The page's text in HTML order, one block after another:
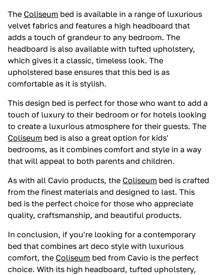
The Coliseum bed is available in a range of luxurious
velvet fabrics and features a high headboard that
adds a touch of grandeur to any bedroom. The
headboard is also available with tufted upholstery,
which gives it a classic, timeless look. The
upholstered base ensures that this bed is as
comfortable as it is stylish.
This design bed is perfect for those who want to add a
touch of luxury to their bedroom or for hotels looking
to create a luxurious atmosphere for their guests. The
Coliseum bed is also a great option for kids'
bedrooms, as it combines comfort and style in a way
that will appeal to both parents and children.
As with all Cavio products, the Coliseum bed is crafted
from the finest materials and designed to last. This
bed is the perfect choice for those who appreciate
quality, craftsmanship, and beautiful products.
In conclusion, if you're looking for a contemporary
bed that combines art deco style with luxurious
comfort, the Coliseum bed from Cavio is the perfect
choice. With its high headboard, tufted upholstery,